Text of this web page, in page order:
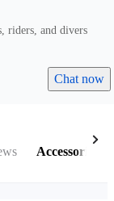
riders, and divers
Chat now
Accessories